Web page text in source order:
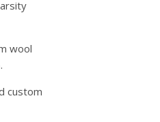
wool
custom